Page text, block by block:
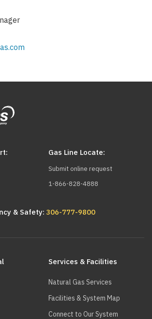
Gas Line Locate:
Submit online request
1-866-828-4888
& Safety: 306-777-9800
Services & Facilities
Natural Gas Services
Facilities & System Map
Connect to Our System